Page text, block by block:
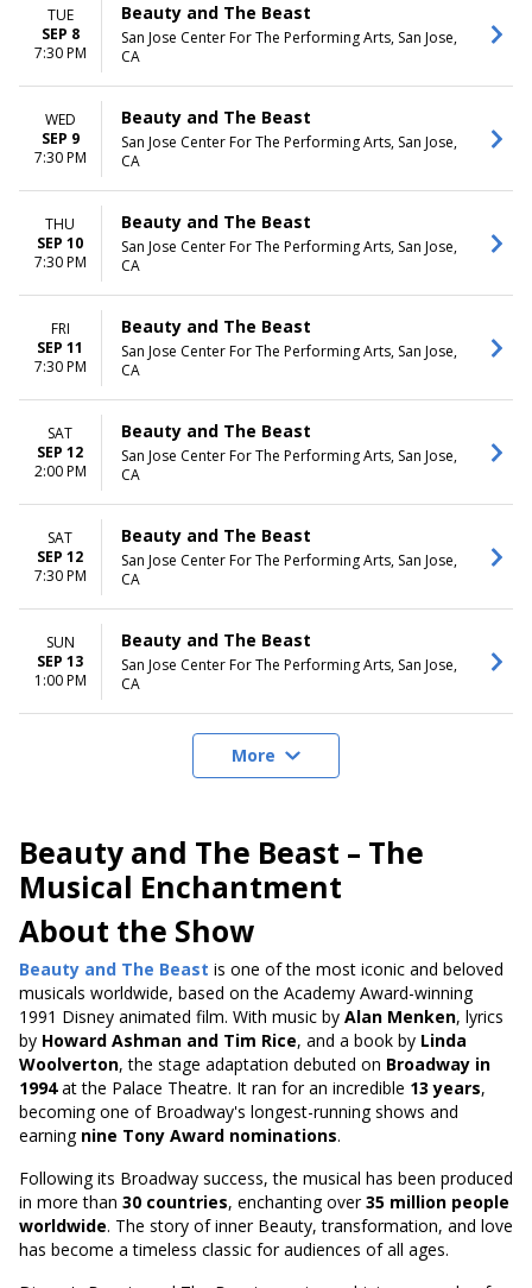
TUE
SEP 8
7:30 PM
Beauty and The Beast
San Jose Center For The Performing Arts, San Jose,
CA
WED
SEP 9
7:30 PM
Beauty and The Beast
San Jose Center For The Performing Arts, San Jose,
CA
THU
SEP 10
7:30 PM
Beauty and The Beast
San Jose Center For The Performing Arts, San Jose,
CA
FRI
SEP 11
7:30 PM
Beauty and The Beast
San Jose Center For The Performing Arts, San Jose,
CA
SAT
SEP 12
2:00 PM
Beauty and The Beast
San Jose Center For The Performing Arts, San Jose,
CA
SAT
SEP 12
7:30 PM
Beauty and The Beast
San Jose Center For The Performing Arts, San Jose,
CA
SUN
SEP 13
1:00 PM
Beauty and The Beast
San Jose Center For The Performing Arts, San Jose,
CA
More
Beauty and The Beast – The
Musical Enchantment
About the Show
Beauty and The Beast is one of the most iconic and beloved
musicals worldwide, based on the Academy Award-winning
1991 Disney animated film. With music by Alan Menken, lyrics
by Howard Ashman and Tim Rice, and a book by Linda
Woolverton, the stage adaptation debuted on Broadway in
1994at the Palace Theatre. It ran for an incredible 13 years,
becoming one of Broadway's longest-running shows and
earning nine Tony Award nominations.
Following its Broadway success, the musical has been produced
in more than 30 countries, enchanting over35 million people
worldwide. The story of inner Beauty, transformation, and love
has become a timeless classic for audiences of all ages.